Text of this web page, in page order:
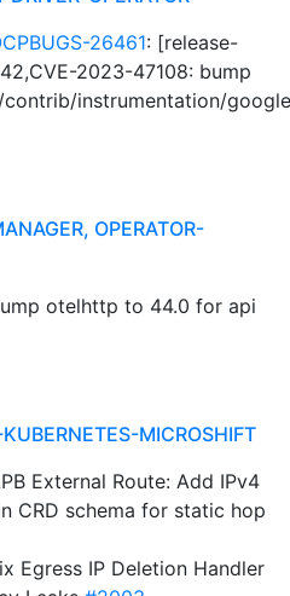
26461: [release-
2023-47108: bump
instrumentation/
OPERATOR-
otelhttp to 44.0 for api
MICROSHIFT
External Route: Add IPv4
CRD schema for static hop
Egress IP Deletion Handler